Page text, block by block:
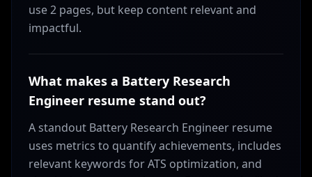
use 2 pages, but keep content relevant and
impactful.
What makes a Battery Research
Engineer resume stand out?
A standout Battery Research Engineer resume
uses metrics to quantify achievements, includes
relevant keywords for ATS optimization, and